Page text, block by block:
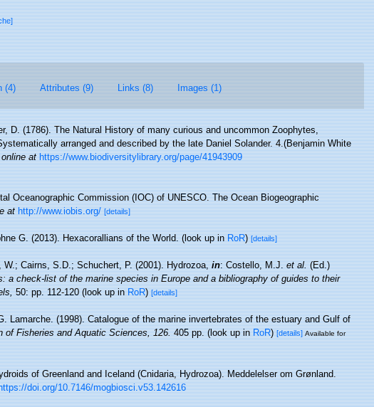
(4) Attributes (9) Links (8) Images (1)
D. (1786). The Natural History of many curious and uncommon Zoophytes,
arranged and described by the late Daniel Solander. 4.(Benjamin White
at https://www.biodiversitylibrary.org/page/41943909
Oceanographic Commission (IOC) of UNESCO. The Ocean Biogeographic
at http://www.iobis.org/ [details]
G. (2013). Hexacorallians of the World.(look up inRoR)[details]
W.; Cairns, S.D.; Schuchert, P. (2001). Hydrozoa,in: Costello, M.J.et al.(Ed.)
a check-list of the marine species in Europe and a bibliography of guides to their
50: pp. 112-120(look up inRoR)[details]
Lamarche. (1998). Catalogue of the marine invertebrates of the estuary and Gulf of
of Fisheries and Aquatic Sciences, 126.405 pp.(look up inRoR)[details] Available for
of Greenland and Iceland (Cnidaria, Hydrozoa). Meddelelser om Grønland.
doi.org/10.7146/mogbiosci.v53.142616